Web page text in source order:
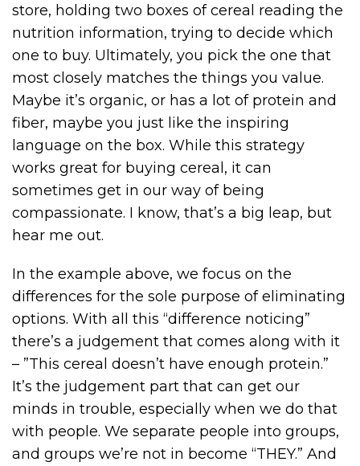
store, holding two boxes of cereal reading the
nutrition information, trying to decide which
one to buy. Ultimately, you pick the one that
most closely matches the things you value.
Maybe it’s organic, or has a lot of protein and
fiber, maybe you just like the inspiring
language on the box. While this strategy
works great for buying cereal, it can
sometimes get in our way of being
compassionate. I know, that’s a big leap, but
hear me out.
In the example above, we focus on the
differences for the sole purpose of eliminating
options. With all this “difference noticing”
there’s a judgement that comes along with it
– ”This cereal doesn’t have enough protein.”
It’s the judgement part that can get our
minds in trouble, especially when we do that
with people. We separate people into groups,
and groups we’re not in become “THEY.” And